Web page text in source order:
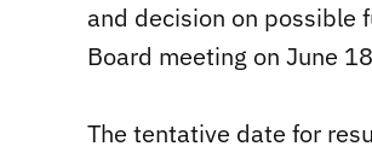
and decision on possible
Board meeting on June
The tentative date for